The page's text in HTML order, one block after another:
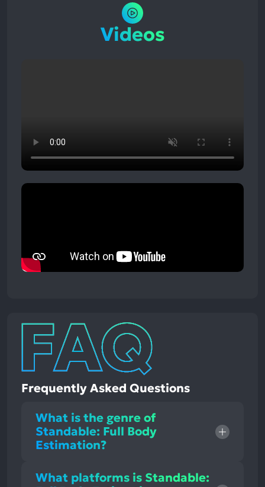
Videos
Frequently Asked Questions
What is the genre of
Standable: Full Body
Estimation?
What platforms is Standable: